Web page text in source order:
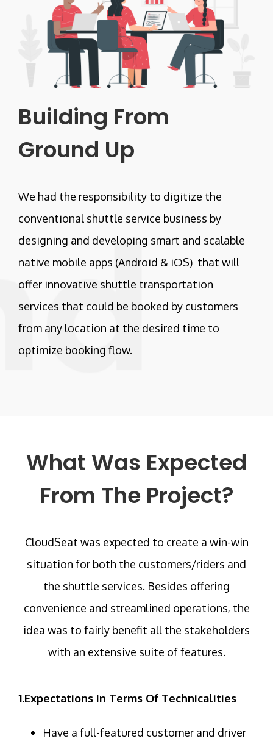
Building From
Ground Up
We had the responsibility to digitize the
conventional shuttle service business by
designing and developing smart and scalable
native mobile apps (Android & iOS) that will
offer innovative shuttle transportation
services that could be booked by customers
from any location at the desired time to
optimize booking flow.
What Was Expected
From The Project?
CloudSeat was expected to create a win-win
situation for both the customers/riders and
the shuttle services. Besides offering
convenience and streamlined operations, the
idea was to fairly benefit all the stakeholders
with an extensive suite of features.
1.Expectations In Terms Of Technicalities
Have a full-featured customer and driver